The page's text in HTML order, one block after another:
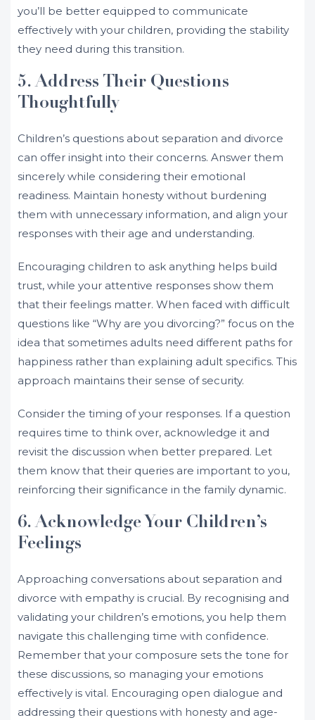
you’ll be better equipped to communicate
effectively with your children, providing the stability
they need during this transition.
5. Address Their Questions
Thoughtfully
Children’s questions about separation and divorce
can offer insight into their concerns. Answer them
sincerely while considering their emotional
readiness. Maintain honesty without burdening
them with unnecessary information, and align your
responses with their age and understanding.
Encouraging children to ask anything helps build
trust, while your attentive responses show them
that their feelings matter. When faced with difficult
questions like “Why are you divorcing?” focus on the
idea that sometimes adults need different paths for
happiness rather than explaining adult specifics. This
approach maintains their sense of security.
Consider the timing of your responses. If a question
requires time to think over, acknowledge it and
revisit the discussion when better prepared. Let
them know that their queries are important to you,
reinforcing their significance in the family dynamic.
6. Acknowledge Your Children’s
Feelings
Approaching conversations about separation and
divorce with empathy is crucial. By recognising and
validating your children’s emotions, you help them
navigate this challenging time with confidence.
Remember that your composure sets the tone for
these discussions, so managing your emotions
effectively is vital. Encouraging open dialogue and
addressing their questions with honesty and age-